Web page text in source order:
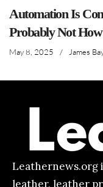
Automation Is
Probably Not
May 8, 2025 / James
Leathernews.org
leather, leather